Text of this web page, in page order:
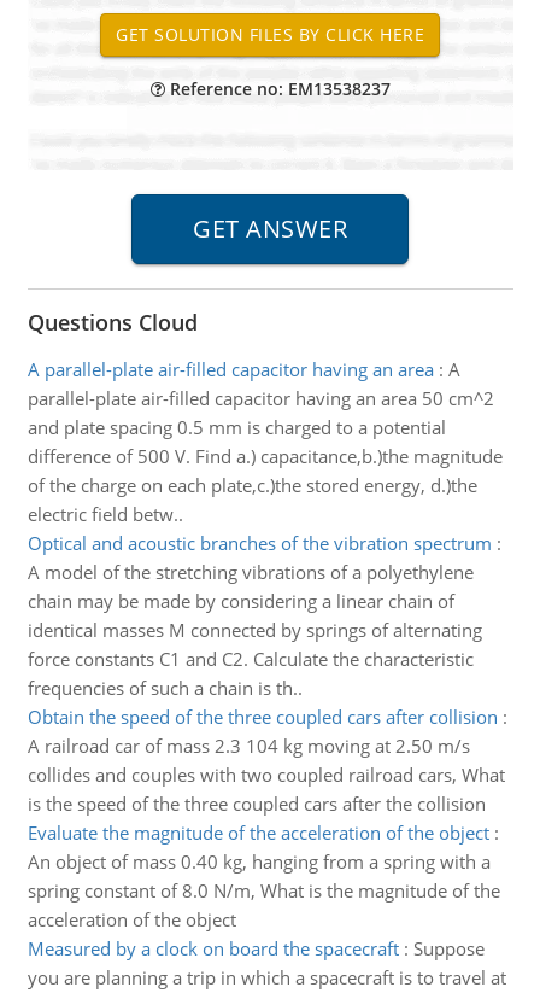
Reference no: EM13538237
Questions Cloud
A parallel-plate air-filled capacitor having an area: A
parallel-plate air-filled capacitor having an area 50 cm^2
and plate spacing 0.5 mm is charged to a potential
difference of 500 V. Find a.) capacitance,b.)the magnitude
of the charge on each plate,c.)the stored energy, d.)the
electric field betw..
Optical and acoustic branches of the vibration spectrum :
A model of the stretching vibrations of a polyethylene
chain may be made by considering a linear chain of
identical masses M connected by springs of alternating
force constants C1 and C2. Calculate the characteristic
frequencies of such a chain is th..
Obtain the speed of the three coupled cars after collision :
A railroad car of mass 2.3 104 kg moving at 2.50 m/s
collides and couples with two coupled railroad cars, What
is the speed of the three coupled cars after the collision
Evaluate the magnitude of the acceleration of the object:
An object of mass 0.40 kg, hanging from a spring with a
spring constant of 8.0 N/m, What is the magnitude of the
acceleration of the object
Measured by a clock on board the spacecraft: Suppose
you are planning a trip in which a spacecraft is to travel at